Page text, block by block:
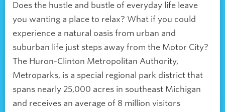
Does the hustle and bustle of everyday life leave
you wanting a place to relax? What if you could
experience a natural oasis from urban and
suburban life just steps away from the Motor City?
The Huron-Clinton Metropolitan Authority,
Metroparks, is a special regional park district that
spans nearly 25,000 acres in southeast Michigan
and receives an average of 8 million visitors